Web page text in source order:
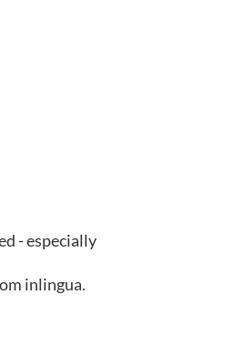
- especially
inlingua.